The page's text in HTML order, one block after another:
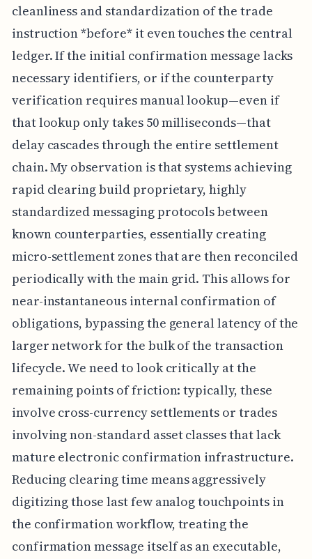
cleanliness and standardization of the trade
instruction *before* it even touches the central
ledger. If the initial confirmation message lacks
necessary identifiers, or if the counterparty
verification requires manual lookup—even if
that lookup only takes 50 milliseconds—that
delay cascades through the entire settlement
chain. My observation is that systems achieving
rapid clearing build proprietary, highly
standardized messaging protocols between
known counterparties, essentially creating
micro-settlement zones that are then reconciled
periodically with the main grid. This allows for
near-instantaneous internal confirmation of
obligations, bypassing the general latency of the
larger network for the bulk of the transaction
lifecycle. We need to look critically at the
remaining points of friction: typically, these
involve cross-currency settlements or trades
involving non-standard asset classes that lack
mature electronic confirmation infrastructure.
Reducing clearing time means aggressively
digitizing those last few analog touchpoints in
the confirmation workflow, treating the
confirmation message itself as an executable,